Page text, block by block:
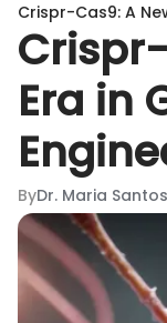
Crispr-Cas9: A
Era in
ByDr. Maria Santos